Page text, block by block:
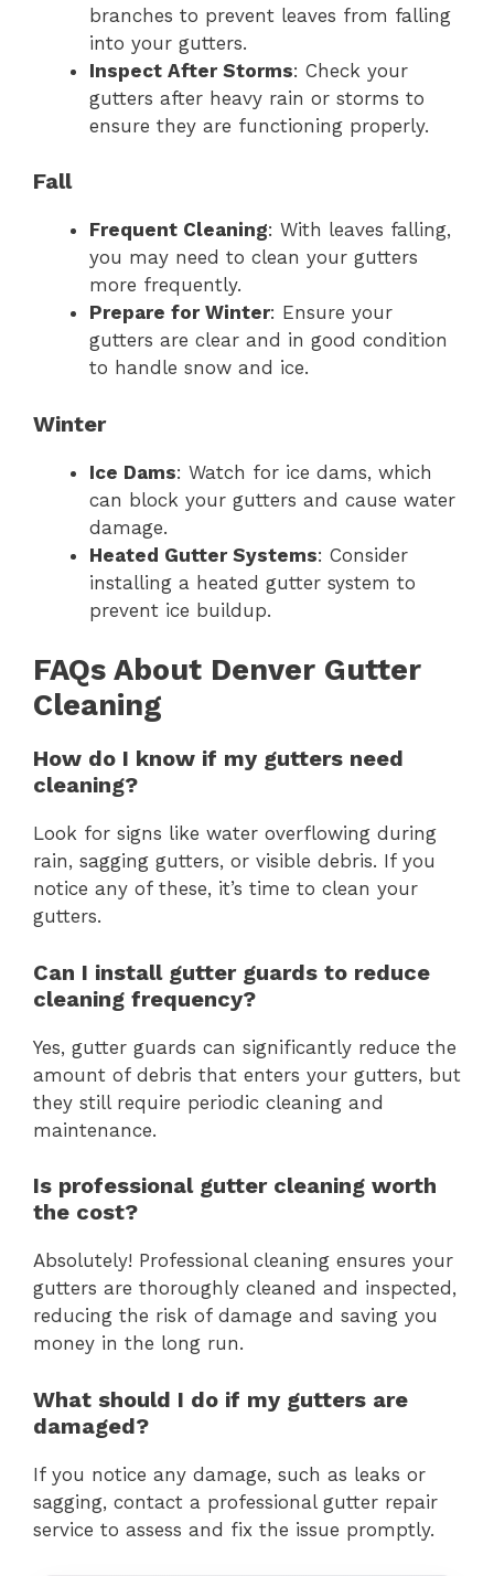
branches to prevent leaves from falling
into your gutters.
Inspect After Storms: Check your
gutters after heavy rain or storms to
ensure they are functioning properly.
Fall
Frequent Cleaning: With leaves falling,
you may need to clean your gutters
more frequently.
Prepare for Winter: Ensure your
gutters are clear and in good condition
to handle snow and ice.
Winter
Ice Dams: Watch for ice dams, which
can block your gutters and cause water
damage.
Heated Gutter Systems: Consider
installing a heated gutter system to
prevent ice buildup.
FAQs About Denver Gutter
Cleaning
How do I know if my gutters need
cleaning?
Look for signs like water overflowing during
rain, sagging gutters, or visible debris. If you
notice any of these, it’s time to clean your
gutters.
Can I install gutter guards to reduce
cleaning frequency?
Yes, gutter guards can significantly reduce the
amount of debris that enters your gutters, but
they still require periodic cleaning and
maintenance.
Is professional gutter cleaning worth
the cost?
Absolutely! Professional cleaning ensures your
gutters are thoroughly cleaned and inspected,
reducing the risk of damage and saving you
money in the long run.
What should I do if my gutters are
damaged?
If you notice any damage, such as leaks or
sagging, contact a professional gutter repair
service to assess and fix the issue promptly.